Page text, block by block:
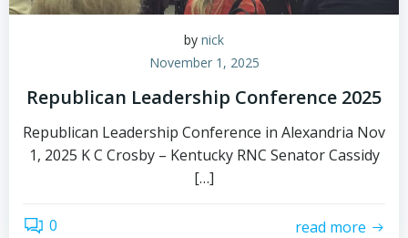
by nick
November 1, 2025
Republican Leadership Conference 2025
Republican Leadership Conference in Alexandria Nov
1, 2025 K C Crosby – Kentucky RNC Senator Cassidy
[…]
0 read more